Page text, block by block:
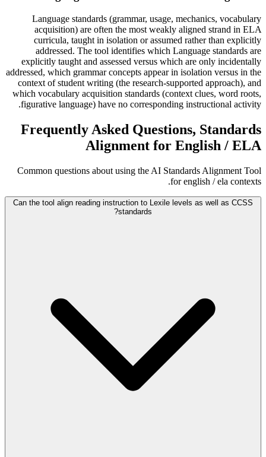
Language standards (grammar, usage, mechanics, vocabulary
acquisition) are often the most weakly aligned strand in ELA
curricula, taught in isolation or assumed rather than explicitly
addressed. The tool identifies which Language standards are
explicitly taught and assessed versus which are only incidentally
addressed, which grammar concepts appear in isolation versus in the
context of student writing (the research-supported approach), and
which vocabulary acquisition standards (context clues, word roots,
figurative language) have no corresponding instructional activity.
Frequently Asked Questions, Standards
Alignment for English / ELA
Common questions about using the AI Standards Alignment Tool
for english / ela contexts.
Can the tool align reading instruction to Lexile levels as well as CCSS
standards?